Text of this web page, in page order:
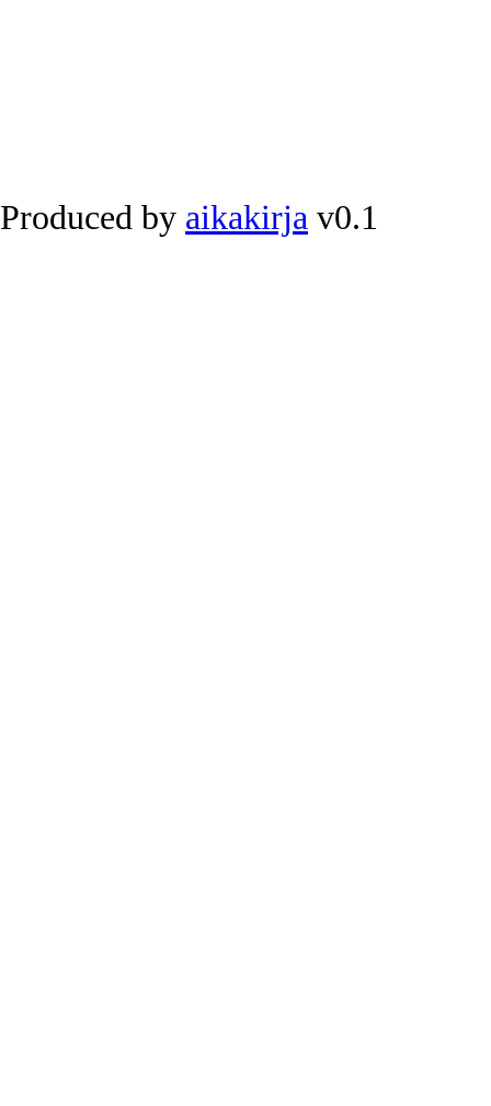
Produced by aikakirja v0.1